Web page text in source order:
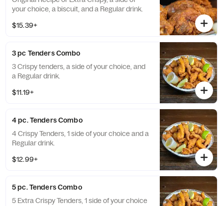
your choice, a biscuit, and a Regular drink.
$15.39+
3 pc Tenders Combo
3 Crispy tenders, a side of your choice, and
a Regular drink.
$11.19+
4 pc. Tenders Combo
4 Crispy Tenders, 1 side of your choice and a
Regular drink.
$12.99+
5 pc. Tenders Combo
5 Extra Crispy Tenders, 1 side of your choice